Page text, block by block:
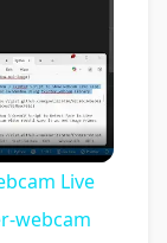
Live
webcam